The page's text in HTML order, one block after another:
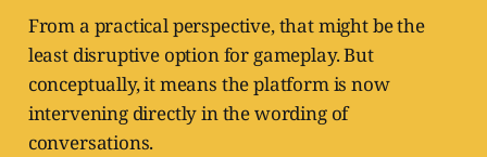
From a practical perspective, that might be the
least disruptive option for gameplay. But
conceptually, it means the platform is now
intervening directly in the wording of
conversations.